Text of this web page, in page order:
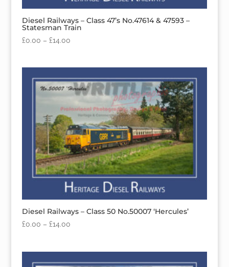
Diesel Railways – Class 47’s No.47614 & 47593 –
Statesman Train
£0.00 – £14.00
Diesel Railways – Class 50 No.50007 ‘Hercules’
£0.00 – £14.00